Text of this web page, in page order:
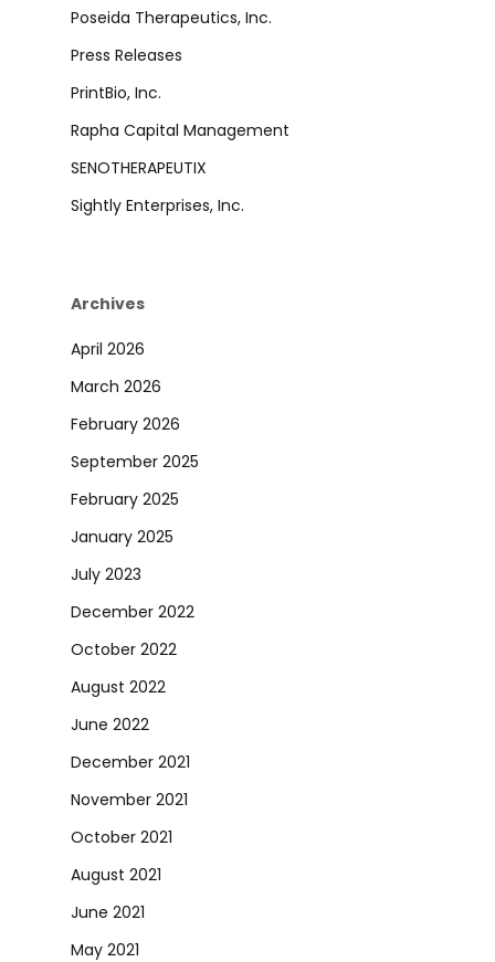
Poseida Therapeutics, Inc.
Press Releases
PrintBio, Inc.
Rapha Capital Management
SENOTHERAPEUTIX
Sightly Enterprises, Inc.
Archives
April 2026
March 2026
February 2026
September 2025
February 2025
January 2025
July 2023
December 2022
October 2022
August 2022
June 2022
December 2021
November 2021
October 2021
August 2021
June 2021
May 2021